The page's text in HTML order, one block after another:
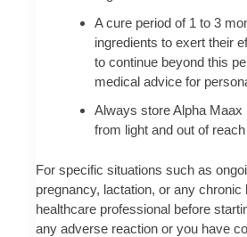
A cure period of 1 to 3
ingredients to exert their
to continue beyond this
medical advice for
Always store Alpha
from light and out of
For specific situations such as
pregnancy, lactation, or any
healthcare professional before
any adverse reaction or you have